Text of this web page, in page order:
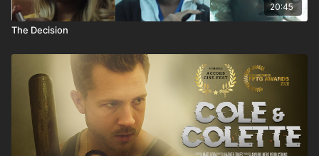
20:45
The Decision